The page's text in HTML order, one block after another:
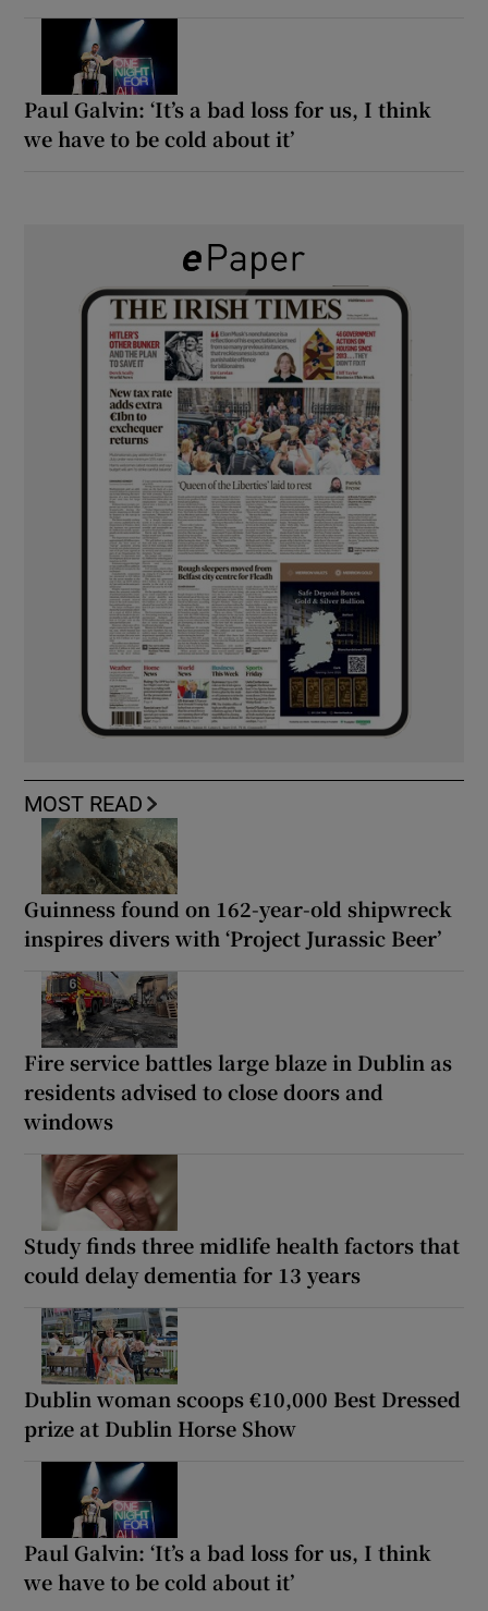
Paul Galvin: ‘It’s a bad loss for us, I think
we have to be cold about it’
MOST READ
Guinness found on 162-year-old shipwreck
inspires divers with ‘Project Jurassic Beer’
Fire service battles large blaze in Dublin as
residents advised to close doors and
windows
Study finds three midlife health factors that
could delay dementia for 13 years
Dublin woman scoops €10,000 Best Dressed
prize at Dublin Horse Show
Paul Galvin: ‘It’s a bad loss for us, I think
we have to be cold about it’